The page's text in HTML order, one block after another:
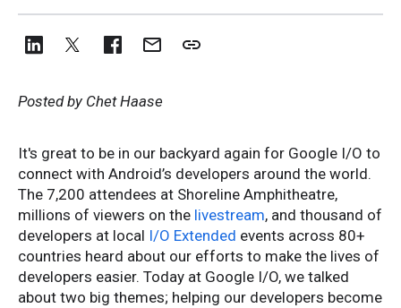
Posted by Chet Haase
It's great to be in our backyard again for Google I/O to
connect with Android’s developers around the world.
The 7,200 attendees at Shoreline Amphitheatre,
millions of viewers on the livestream, and thousand of
developers at local I/O Extended events across 80+
countries heard about our efforts to make the lives of
developers easier. Today at Google I/O, we talked
about two big themes; helping our developers become